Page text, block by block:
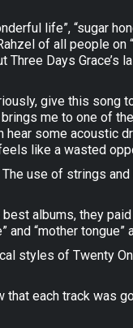
life”, “sugar
of all people on
Days Grace’s
give this song
me to one of
hear some acoustic
like a wasted
The use of strings
albums, they
and “mother tongue”
styles of Twenty
that each track was